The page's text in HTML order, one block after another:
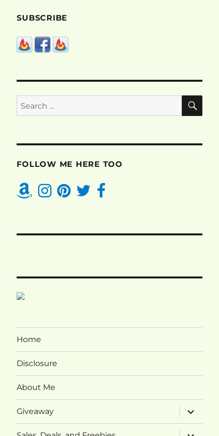
SUBSCRIBE
Search
for:
FOLLOW ME HERE TOO
Home
Disclosure
About Me
Giveaway
expand
child
menu
expand